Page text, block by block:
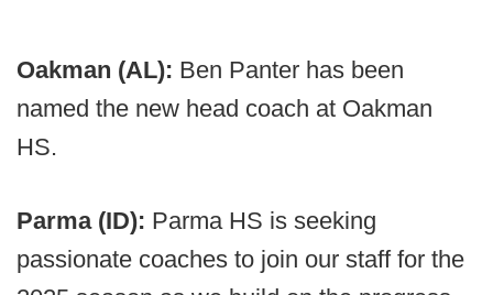
Oakman (AL): Ben Panter has been
named the new head coach at Oakman
HS.
Parma (ID): Parma HS is seeking
passionate coaches to join our staff for the